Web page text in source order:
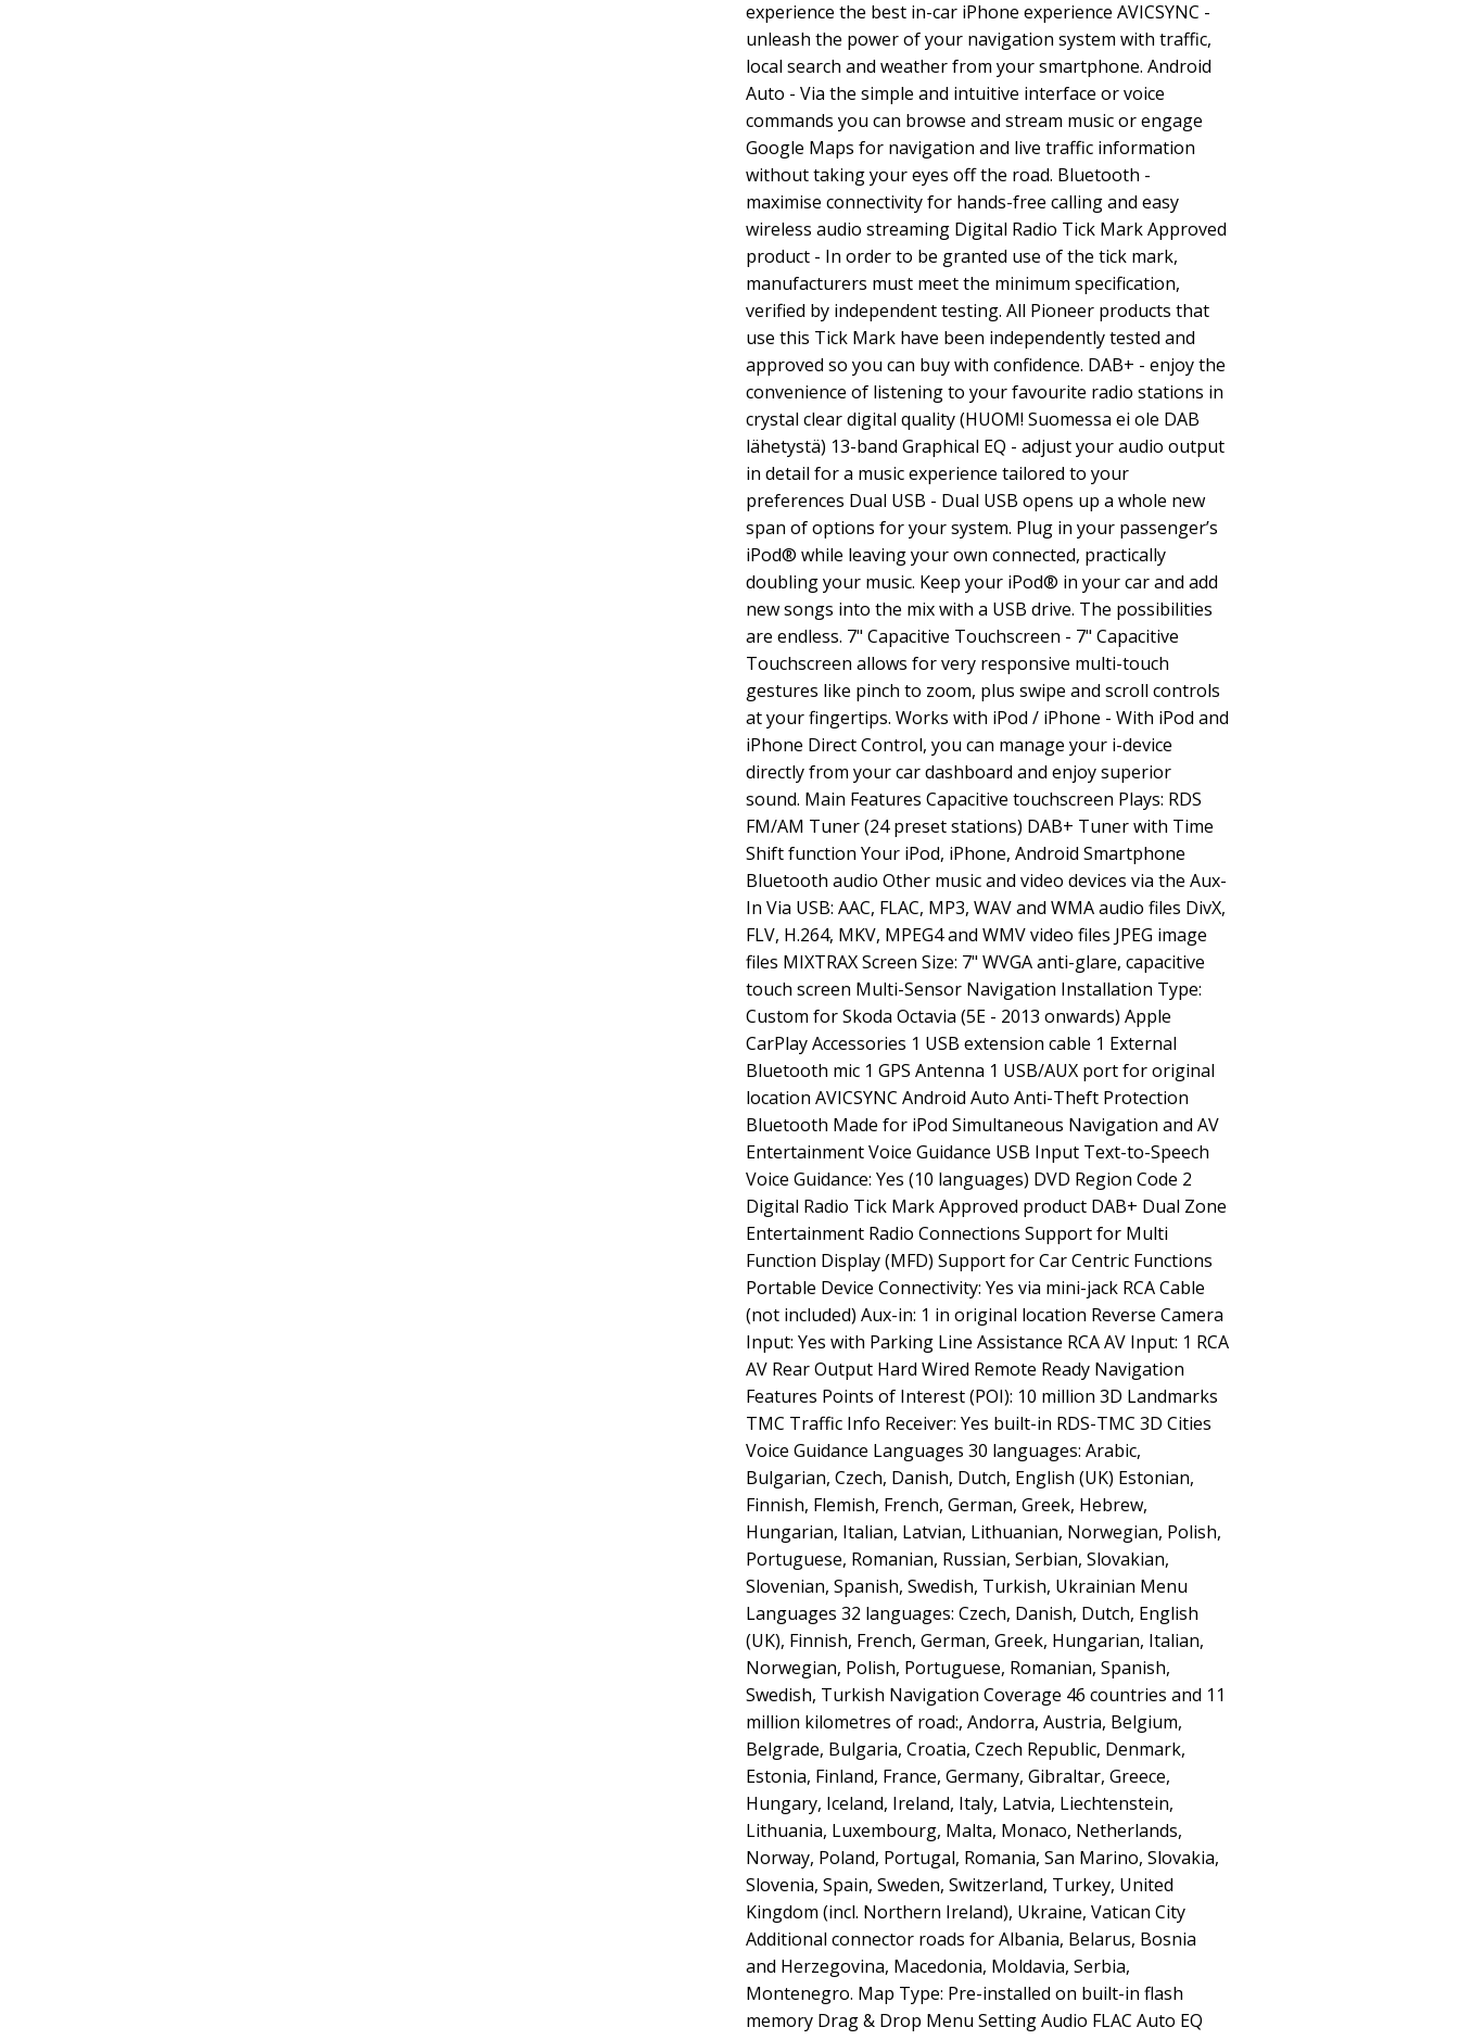
experience the best in-car iPhone experience AVICSYNC -
unleash the power of your navigation system with traffic,
local search and weather from your smartphone. Android
Auto - Via the simple and intuitive interface or voice
commands you can browse and stream music or engage
Google Maps for navigation and live traffic information
without taking your eyes off the road. Bluetooth -
maximise connectivity for hands-free calling and easy
wireless audio streaming Digital Radio Tick Mark Approved
product - In order to be granted use of the tick mark,
manufacturers must meet the minimum specification,
verified by independent testing. All Pioneer products that
use this Tick Mark have been independently tested and
approved so you can buy with confidence. DAB+ - enjoy the
convenience of listening to your favourite radio stations in
crystal clear digital quality (HUOM! Suomessa ei ole DAB
lähetystä) 13-band Graphical EQ - adjust your audio output
in detail for a music experience tailored to your
preferences Dual USB - Dual USB opens up a whole new
span of options for your system. Plug in your passenger’s
iPod® while leaving your own connected, practically
doubling your music. Keep your iPod® in your car and add
new songs into the mix with a USB drive. The possibilities
are endless. 7" Capacitive Touchscreen - 7" Capacitive
Touchscreen allows for very responsive multi-touch
gestures like pinch to zoom, plus swipe and scroll controls
at your fingertips. Works with iPod / iPhone - With iPod and
iPhone Direct Control, you can manage your i-device
directly from your car dashboard and enjoy superior
sound. Main Features Capacitive touchscreen Plays: RDS
FM/AM Tuner (24 preset stations) DAB+ Tuner with Time
Shift function Your iPod, iPhone, Android Smartphone
Bluetooth audio Other music and video devices via the Aux-
In Via USB: AAC, FLAC, MP3, WAV and WMA audio files DivX,
FLV, H.264, MKV, MPEG4 and WMV video files JPEG image
files MIXTRAX Screen Size: 7" WVGA anti-glare, capacitive
touch screen Multi-Sensor Navigation Installation Type:
Custom for Skoda Octavia (5E - 2013 onwards) Apple
CarPlay Accessories 1 USB extension cable 1 External
Bluetooth mic 1 GPS Antenna 1 USB/AUX port for original
location AVICSYNC Android Auto Anti-Theft Protection
Bluetooth Made for iPod Simultaneous Navigation and AV
Entertainment Voice Guidance USB Input Text-to-Speech
Voice Guidance: Yes (10 languages) DVD Region Code 2
Digital Radio Tick Mark Approved product DAB+ Dual Zone
Entertainment Radio Connections Support for Multi
Function Display (MFD) Support for Car Centric Functions
Portable Device Connectivity: Yes via mini-jack RCA Cable
(not included) Aux-in: 1 in original location Reverse Camera
Input: Yes with Parking Line Assistance RCA AV Input: 1 RCA
AV Rear Output Hard Wired Remote Ready Navigation
Features Points of Interest (POI): 10 million 3D Landmarks
TMC Traffic Info Receiver: Yes built-in RDS-TMC 3D Cities
Voice Guidance Languages 30 languages: Arabic,
Bulgarian, Czech, Danish, Dutch, English (UK) Estonian,
Finnish, Flemish, French, German, Greek, Hebrew,
Hungarian, Italian, Latvian, Lithuanian, Norwegian, Polish,
Portuguese, Romanian, Russian, Serbian, Slovakian,
Slovenian, Spanish, Swedish, Turkish, Ukrainian Menu
Languages 32 languages: Czech, Danish, Dutch, English
(UK), Finnish, French, German, Greek, Hungarian, Italian,
Norwegian, Polish, Portuguese, Romanian, Spanish,
Swedish, Turkish Navigation Coverage 46 countries and 11
million kilometres of road:, Andorra, Austria, Belgium,
Belgrade, Bulgaria, Croatia, Czech Republic, Denmark,
Estonia, Finland, France, Germany, Gibraltar, Greece,
Hungary, Iceland, Ireland, Italy, Latvia, Liechtenstein,
Lithuania, Luxembourg, Malta, Monaco, Netherlands,
Norway, Poland, Portugal, Romania, San Marino, Slovakia,
Slovenia, Spain, Sweden, Switzerland, Turkey, United
Kingdom (incl. Northern Ireland), Ukraine, Vatican City
Additional connector roads for Albania, Belarus, Bosnia
and Herzegovina, Macedonia, Moldavia, Serbia,
Montenegro. Map Type: Pre-installed on built-in flash
memory Drag & Drop Menu Setting Audio FLAC Auto EQ